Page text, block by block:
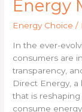
Energy
Energy Choice /
In the ever-
consumers are
transparency,
Direct Energy,
that is
consume
Impact
the
Energy
Market